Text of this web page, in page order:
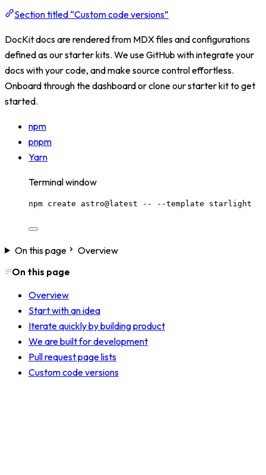
Section titled “Custom code versions”
DocKit docs are rendered from MDX files and configurations
defined as our starter kits. We use GitHub with integrate your
docs with your code, and make source control effortless.
Onboard through the dashboard or clone our starter kit to get
started.
npm
pnpm
Yarn
Terminal window
npm create astro@latest -- --template starlight
On this page
Overview
On this page
Overview
Start with an idea
Iterate quickly by building product
We are built for development
Pull request page lists
Custom code versions